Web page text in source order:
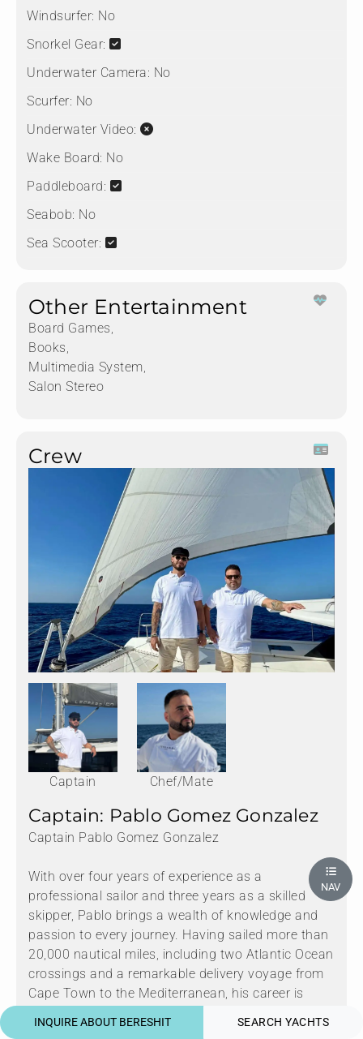
Windsurfer: No
Snorkel Gear:
Underwater Camera: No
Scurfer: No
Underwater Video:
Wake Board: No
Paddleboard:
Seabob: No
Sea Scooter:
Other Entertainment
Board Games,
Books,
Multimedia System,
Salon Stereo
Crew
Captain Chef/Mate
Captain: Pablo Gomez Gonzalez
Captain Pablo Gomez Gonzalez
With over four years of experience as a
professional sailor and three years as a skilled
skipper, Pablo brings a wealth of knowledge and
passion to every journey. Having sailed more than
20,000 nautical miles, including two Atlantic Ocean
crossings and a remarkable delivery voyage from
Cape Town to the Mediterranean, his career is
INQUIRE ABOUT BERESHIT SEARCH YACHTS
NAV